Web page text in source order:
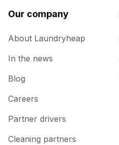
Our company
About Laundryheap
In the news
Blog
Careers
Partner drivers
Cleaning partners